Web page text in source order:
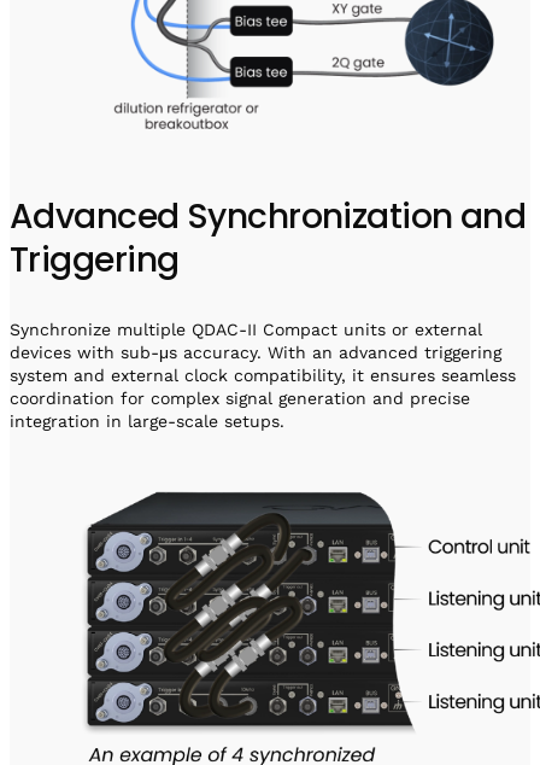
Advanced Synchronization and
Triggering
Synchronize multiple QDAC-II Compact units or external
devices with sub-μs accuracy. With an advanced triggering
system and external clock compatibility, it ensures seamless
coordination for complex signal generation and precise
integration in large-scale setups.